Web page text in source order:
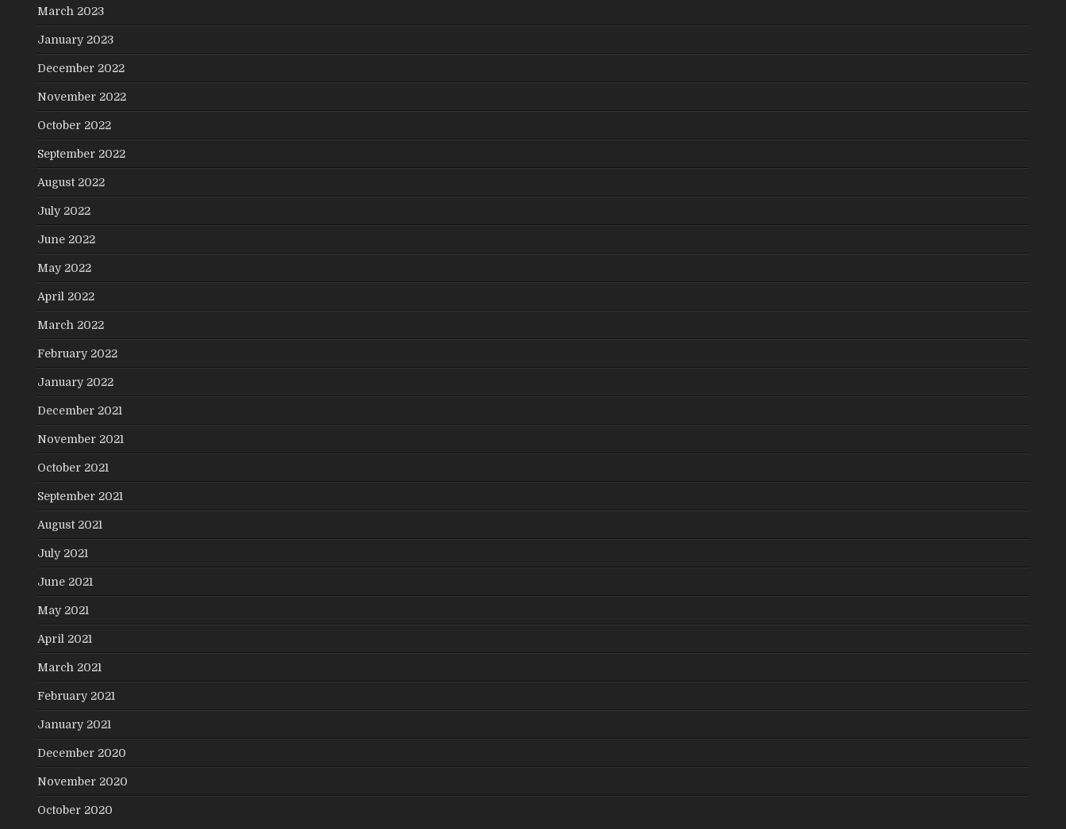
March 2023
January 2023
December 2022
November 2022
October 2022
September 2022
August 2022
July 2022
June 2022
May 2022
April 2022
March 2022
February 2022
January 2022
December 2021
November 2021
October 2021
September 2021
August 2021
July 2021
June 2021
May 2021
April 2021
March 2021
February 2021
January 2021
December 2020
November 2020
October 2020